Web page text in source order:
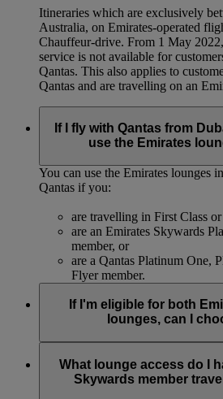
Itineraries which are exclusively
Australia, on Emirates‑operated
Chauffeur‑drive. From 1 May
service is not available for
Qantas. This also applies to
Qantas and are travelling on an
If I fly with Qantas from
use the Emirates
You can use the Emirates lounges
Qantas if you:
are travelling in First Class
are an Emirates Skywards
member, or
are a Qantas Platinum One,
Flyer member.
If I'm eligible for both
lounges, can I
airline to ensure you’re close to
access to boarding calls and other
What lounge access do I
Skywards member